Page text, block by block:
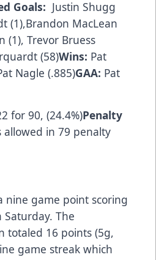
Goals: Justin Shugg
(1),Brandon MacLean
(1), Trevor Bruess
(58)Wins: Pat
Nagle (.885)GAA: Pat
for 90, (24.4%)Penalty
allowed in 79 penalty
nine game point scoring
The
totaled 16 points (5g,
game streak which